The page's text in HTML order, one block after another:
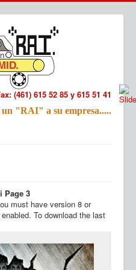
(461) 615 52 85 y 615 51 41
un "RAI" a su empresa.....
Productos
Page 3
must have version 8 or
To download the last